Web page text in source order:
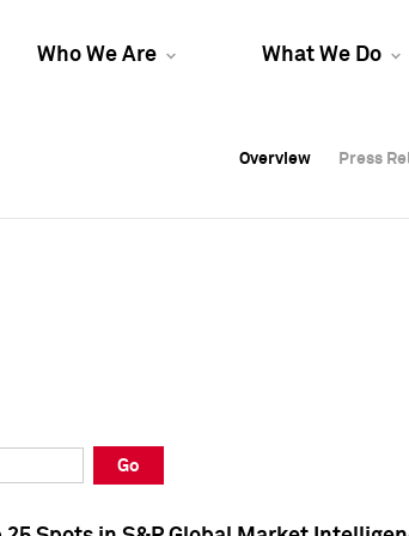
Who We Are What We Do
Overview Press
Overview Press
Overview Press
Go